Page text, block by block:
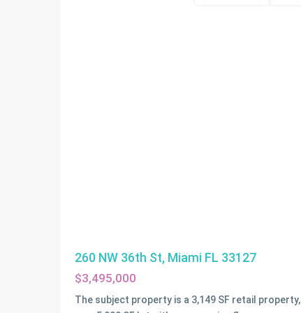
260 NW 36th St, Miami FL 33127
$3,495,000
The subject property is a 3,149 SF retail property,